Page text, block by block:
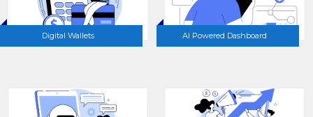
Digital Wallets AI Powered Dashboard